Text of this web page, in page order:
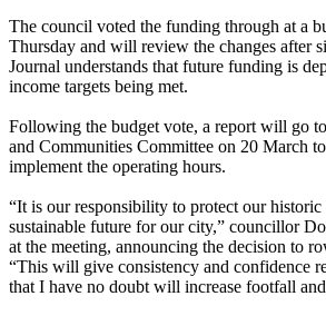
The council voted the funding through at a
Thursday and will review the changes after
Journal understands that future funding is
income targets being met.
Following the budget vote, a report will go
and Communities Committee on 20 March
implement the operating hours.
“It is our responsibility to protect our historic
sustainable future for our city,” councillor
at the meeting, announcing the decision to
“This will give consistency and confidence
that I have no doubt will increase footfall